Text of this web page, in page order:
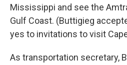
Mississippi and see the
Gulf Coast. (Buttigieg
yes to invitations to visit
As transportation secretary,